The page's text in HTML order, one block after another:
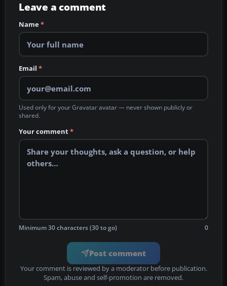
Leave a comment
Name*
Email *
Used only for your Gravatar avatar — never shown publicly or
shared.
Your comment*
Minimum 30 characters (30 to go) 0
Post comment
Your comment is reviewed by a moderator before publication.
Spam, abuse and self-promotion are removed.